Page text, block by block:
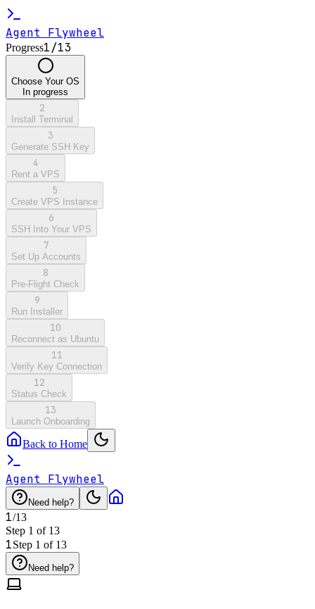
Agent Flywheel
Progress1/13
Choose Your OS
In progress
2
Install Terminal
3
Generate SSH Key
4
Rent a VPS
5
Create VPS Instance
6
SSH Into Your VPS
7
Set Up Accounts
8
Pre-Flight Check
9
Run Installer
10
Reconnect as Ubuntu
11
Verify Key Connection
12
Status Check
13
Launch Onboarding
Back to Home
Agent Flywheel
Need help?
1/13
Step 1 of 13
1Step 1 of 13
Need help?